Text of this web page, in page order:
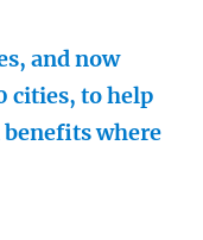
and now
cities, to help
where